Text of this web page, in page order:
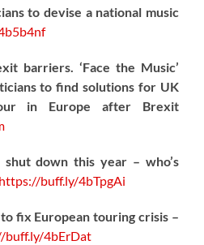
to devise a national music
barriers. ‘Face the Music’
to find solutions for UK
in Europe after Brexit
down this year – who’s
https://buff.ly/4bTpgAi
fix European touring crisis –
buff.ly/4bErDat